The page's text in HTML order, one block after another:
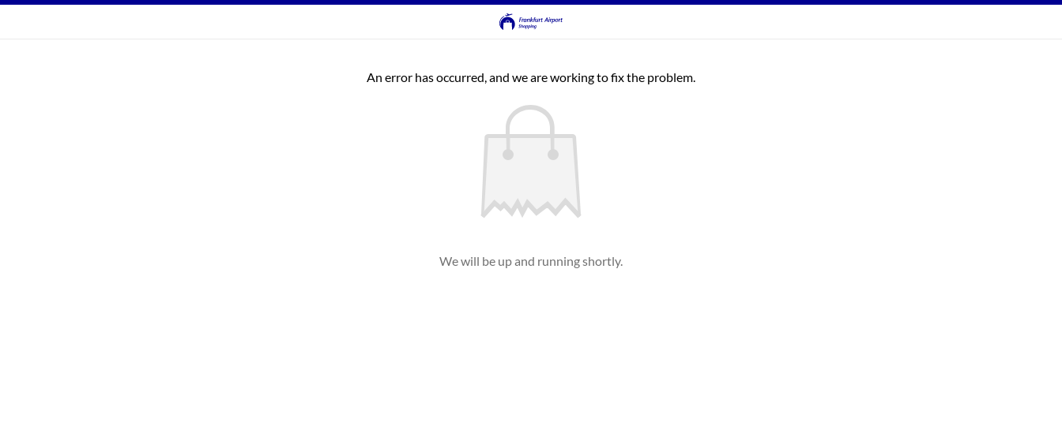
An error has occurred, and we are working to fix the problem.
We will be up and running shortly.